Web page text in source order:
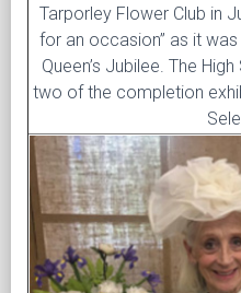
Tarporley Flower Club in
for an occasion” as it
Queen’s Jubilee. The
two of the completion